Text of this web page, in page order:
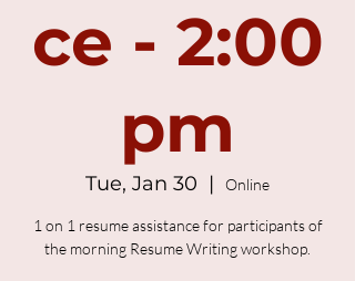
ce - 2:00
pm
Tue, Jan 30
  |
Online
1 on 1 resume assistance for participants of
the morning Resume Writing workshop.